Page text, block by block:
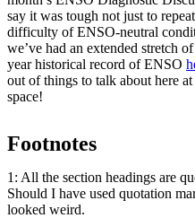
say it was tough not just to
difficulty of ENSO-neutral
we’ve had an extended stretch
year historical record of ENSO
out of things to talk about here
space!
Footnotes
1: All the section headings are
Should I have used quotation
looked weird.